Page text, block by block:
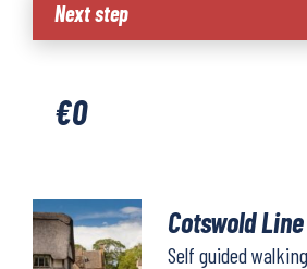
Line
Next step
€0
Cotswold Line
Self guided